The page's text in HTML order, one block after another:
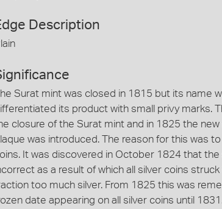
Description
Surat mint was closed in 1815 but its name
its product with small privy marks.
closure of the Surat mint and in 1825 the
was introduced. The reason for this was
It was discovered in October 1824 that
as a result of which all silver coins
too much silver. From 1825 this was
date appearing on all silver coins until